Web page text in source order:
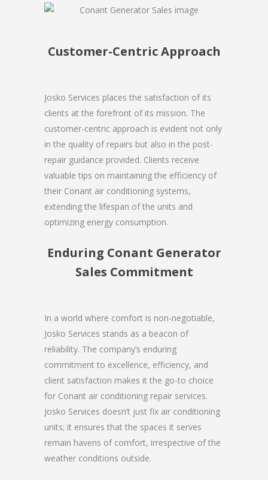
Customer-Centric Approach
Josko Services places the satisfaction of its
clients at the forefront of its mission. The
customer-centric approach is evident not only
in the quality of repairs but also in the post-
repair guidance provided. Clients receive
valuable tips on maintaining the efficiency of
their Conant air conditioning systems,
extending the lifespan of the units and
optimizing energy consumption.
Enduring Conant Generator
Sales Commitment
In a world where comfort is non-negotiable,
Josko Services stands as a beacon of
reliability. The company’s enduring
commitment to excellence, efficiency, and
client satisfaction makes it the go-to choice
for Conant air conditioning repair services.
Josko Services doesn’t just fix air conditioning
units; it ensures that the spaces it serves
remain havens of comfort, irrespective of the
weather conditions outside.